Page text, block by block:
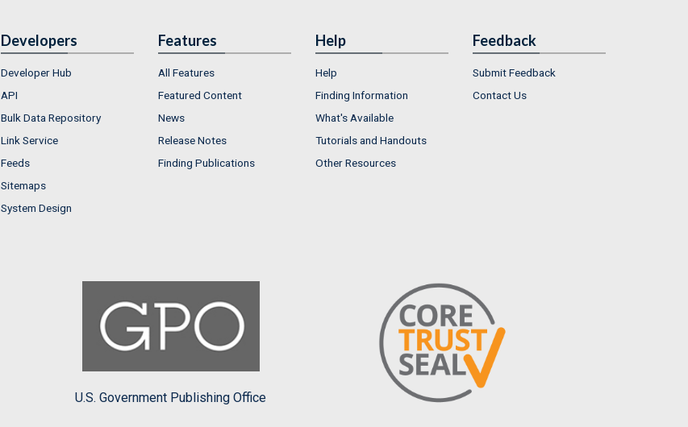
Developers
Developer Hub
API
Bulk Data Repository
Link Service
Feeds
Sitemaps
System Design
Features
All Features
Featured Content
News
Release Notes
Finding Publications
Help
Help
Finding Information
What's Available
Tutorials and Handouts
Other Resources
Feedback
Submit Feedback
Contact Us
U.S. Government Publishing Office